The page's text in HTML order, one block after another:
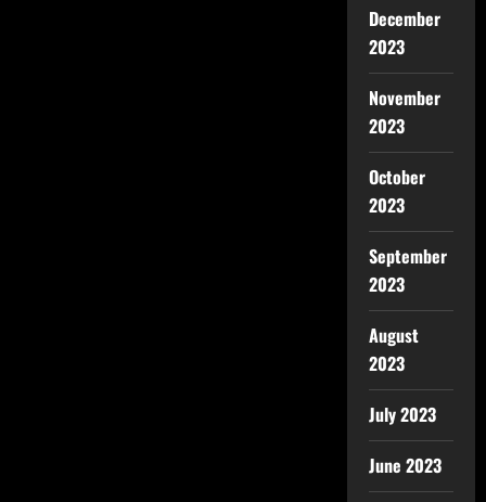
December
2023
November
2023
October
2023
September
2023
August
2023
July 2023
June 2023